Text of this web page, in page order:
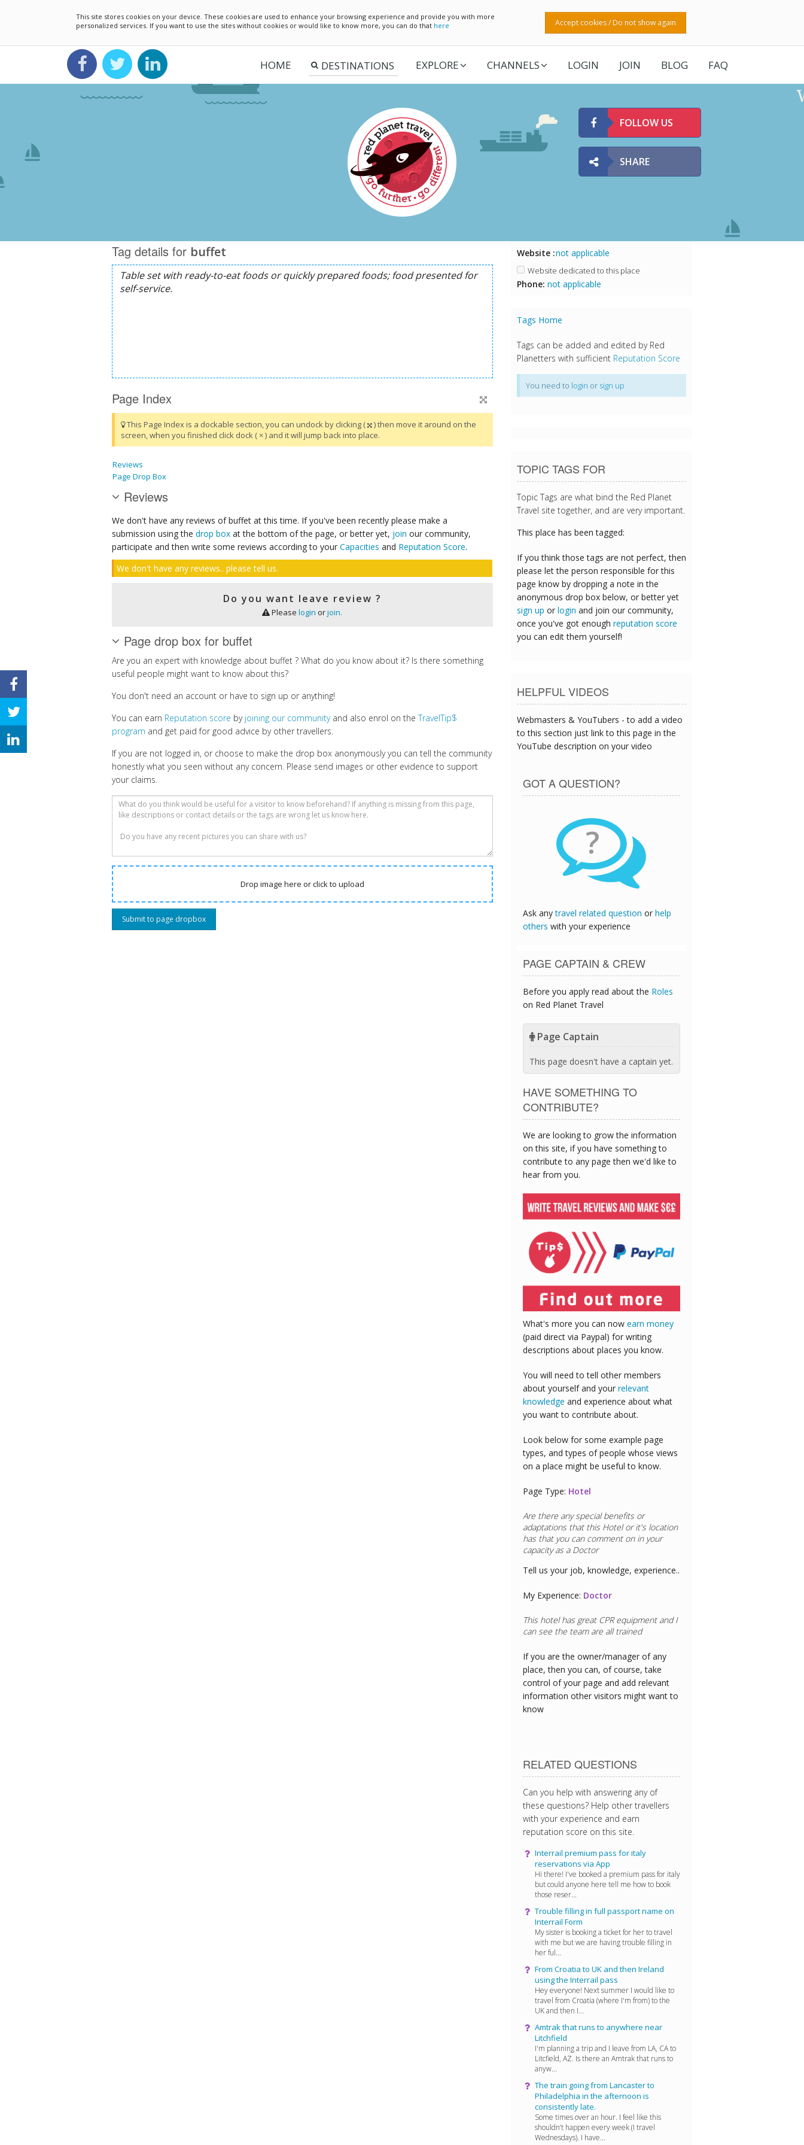
This site stores cookies on your device. These cookies are used to enhance your browsing experience and provide you with more
personalized services. If you want to use the sites without cookies or would like to know more, you can do that here Accept cookies / Do not show again
HOME EXPLORE CHANNELS LOGIN JOIN BLOG FAQ
FOLLOW US
SHARE
Tag details for buffet
Page Index
This Page Index is a dockable section, you can undock by clicking (
) then move it around on the
screen, when you finished click dock ( × ) and it will jump back into place.
Reviews
Page Drop Box
Reviews
We don't have any reviews of buffet at this time. If you've been recently please make a
submission using the drop box at the bottom of the page, or better yet, join our community,
participate and then write some reviews according to your Capacities and Reputation Score.
We don't have any reviews.. please tell us.
Do you want leave review ?
Pleaselogin orjoin.
Page drop box for buffet
Are you an expert with knowledge about buffet ? What do you know about it? Is there something
useful people might want to know about this?
You don't need an account or have to sign up or anything!
You can earn Reputation score by joining our communityand also enrol on theTravelTip$
program and get paid for good advice by other travellers.
If you are not logged in, or choose to make the drop box anonymously you can tell the community
honestly what you seen without any concern. Please send images or other evidence to support
your claims.
Drop image here or click to upload
Website :not applicable
Website dedicated to this place
Phone: not applicable
Tags Home
Tags can be added and edited by Red
Planetters with sufficient Reputation Score
You need to login or sign up
TOPIC TAGS FOR
Topic Tags are what bind the Red Planet
Travel site together, and are very important.
This place has been tagged:
If you think those tags are not perfect, then
please let the person responsible for this
page know by dropping a note in the
anonymous drop box below, or better yet
sign up or login and join our community,
once you've got enough reputation score
you can edit them yourself!
HELPFUL VIDEOS
Webmasters & YouTubers - to add a video
to this section just link to this page in the
YouTube description on your video
GOT A QUESTION?
?
Ask anytravel related question or help
others with your experience
PAGE CAPTAIN & CREW
Before you apply read about the Roles
on Red Planet Travel
Page Captain
This page doesn't have a captain yet.
HAVE SOMETHING TO
CONTRIBUTE?
We are looking to grow the information
on this site, if you have something to
contribute to any page then we'd like to
hear from you.
What's more you can now earn money
(paid direct via Paypal) for writing
descriptions about places you know.
You will need to tell other members
about yourself and your relevant
knowledge and experience about what
you want to contribute about.
Look below for some example page
types, and types of people whose views
on a place might be useful to know.
Page Type: Hotel
Are there any special benefits or
adaptations that this Hotelor it's location
has that you can comment on in your
capacity as a Doctor
Tell us your job, knowledge, experience..
My Experience: Doctor
If you are the owner/manager of any
place, then you can, of course, take
control of your page and add relevant
information other visitors might want to
know
RELATED QUESTIONS
Can you help with answering any of
these questions? Help other travellers
with your experience and earn
reputation score on this site.
Interrail premium pass for italy
reservations via App
Hi there! I've booked a premium pass for italy
but could anyone here tell me how to book
those reser...
Trouble filling in full passport name on
Interrail Form
My sister is booking a ticket for her to travel
with me but we are having trouble filling in
her ful...
From Croatia to UK and then Ireland
using the Interrail pass
Hey everyone! Next summer I would like to
travel from Croatia (where I'm from) to the
UK and then I...
Amtrak that runs to anywhere near
Litchfield
I'm planning a trip and I leave from LA, CA to
Litcfield, AZ. Is there an Amtrak that runs to
anyw...
The train going from Lancaster to
Philadelphia in the afternoon is
consistently late.
Some times over an hour. I feel like this
shouldn’t happen every week (I travel
Wednesdays). I have...